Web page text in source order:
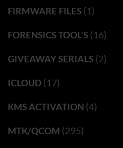
FIRMWARE FILES(1)
FORENSICS TOOL'S(16)
GIVEAWAY SERIALS(2)
ICLOUD(17)
KMS ACTIVATION (4)
MTK/QCOM (295)